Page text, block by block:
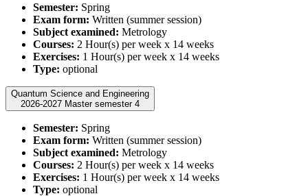
Semester: Spring
Exam form: Written (summer session)
Subject examined: Metrology
Courses: 2 Hour(s) per week x 14 weeks
Exercises: 1 Hour(s) per week x 14 weeks
Type: optional
Quantum Science and Engineering
2026-2027 Master semester 4
Semester: Spring
Exam form: Written (summer session)
Subject examined: Metrology
Courses: 2 Hour(s) per week x 14 weeks
Exercises: 1 Hour(s) per week x 14 weeks
Type: optional